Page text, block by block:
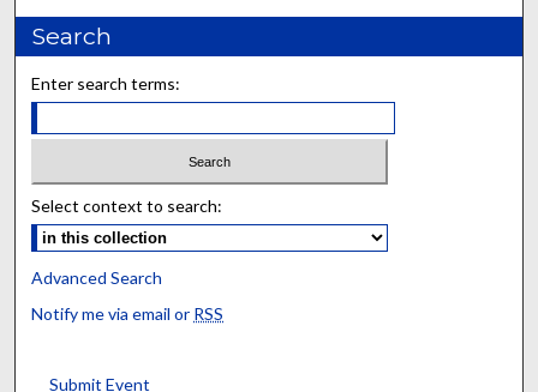
Search
Enter search terms:
Select context to search:
Advanced Search
Notify me via email or RSS
Submit Event